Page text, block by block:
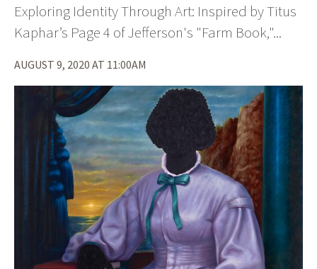
Exploring Identity Through Art: Inspired by Titus
Kaphar’s Page 4 of Jefferson's "Farm Book,"...
AUGUST 9, 2020 AT 11:00AM